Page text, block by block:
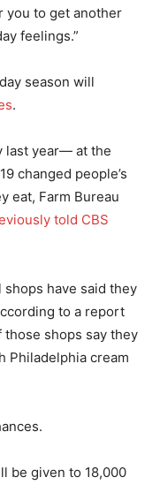
you to get another
feelings.”
season will
.
last year— at the
changed people’s
eat, Farm Bureau
told CBS
have said they
to a report
those shops say they
Philadelphia cream
be given to 18,000